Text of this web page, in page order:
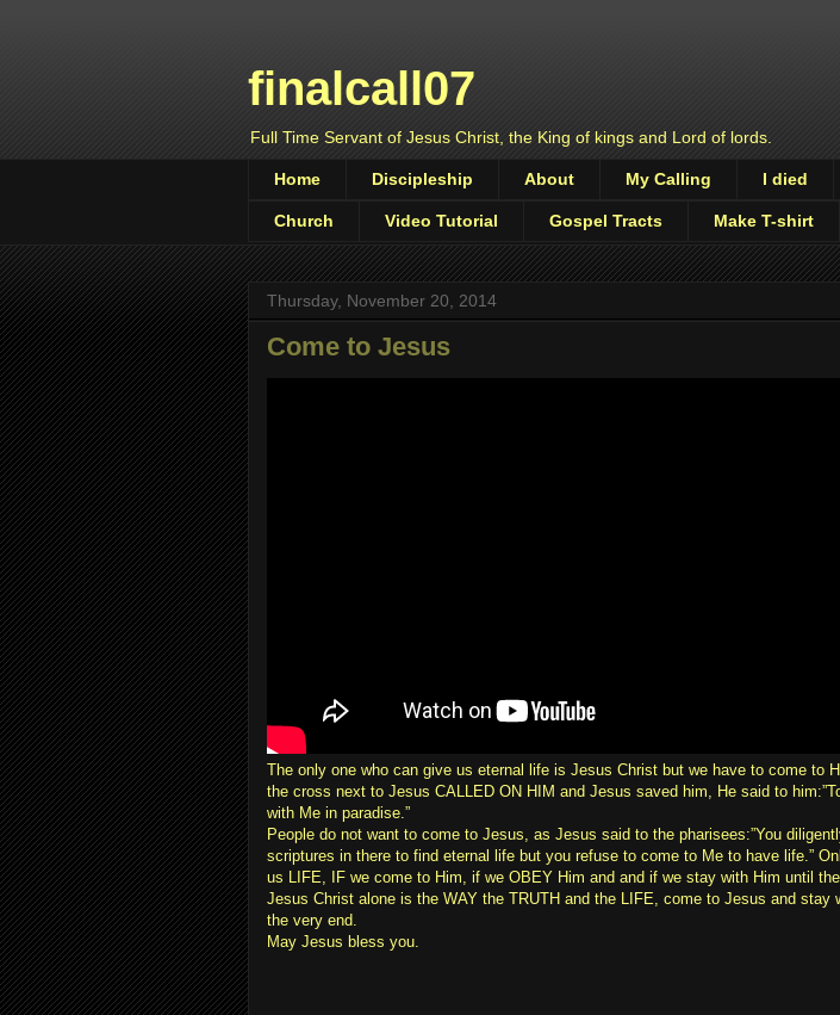
finalcall07
Full Time Servant of Jesus Christ, the King of kings and Lord of lords.
Home Discipleship About My Calling I died
Church Video Tutorial Gospel Tracts Make T-shirt
Thursday, November 20, 2014
Come to Jesus
The only one who can give us eternal life is Jesus Christ but we have to come to
the cross next to Jesus CALLED ON HIM and Jesus saved him, He said to
with Me in paradise.”
People do not want to come to Jesus, as Jesus said to the pharisees:”You
scriptures in there to find eternal life but you refuse to come to Me to have life.”
us LIFE, IF we come to Him, if we OBEY Him and and if we stay with Him until the
Jesus Christ alone is the WAY the TRUTH and the LIFE, come to Jesus and stay
the very end.
May Jesus bless you.